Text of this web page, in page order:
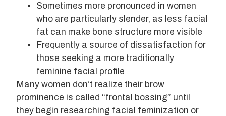
Sometimes more pronounced in women
who are particularly slender, as less facial
fat can make bone structure more visible
Frequently a source of dissatisfaction for
those seeking a more traditionally
feminine facial profile
Many women don’t realize their brow
prominence is called “frontal bossing” until
they begin researching facial feminization or